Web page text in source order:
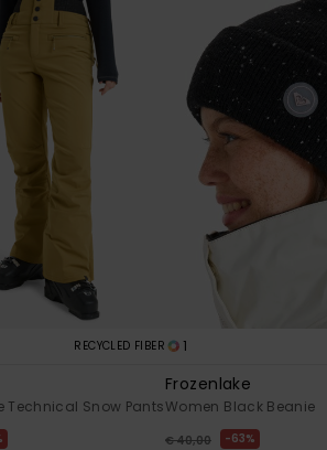
RECYCLED FIBER
Technical Snow Pants
1
Frozenlake
Women Black Beanie
€ 40,00 63%